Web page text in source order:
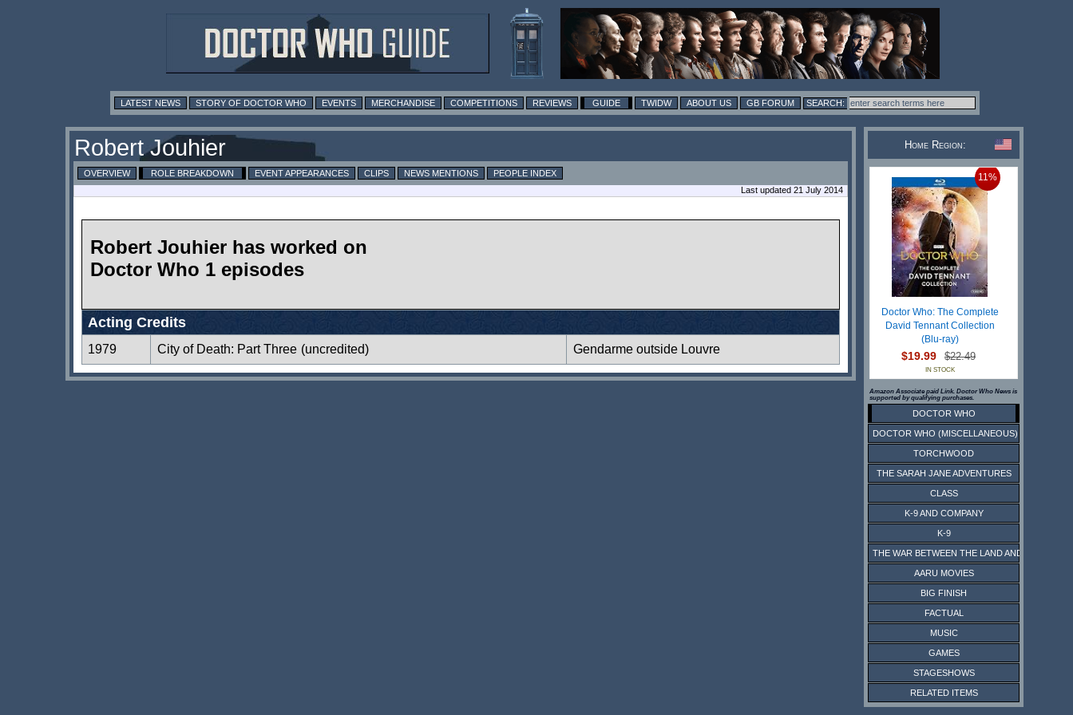
LATEST NEWS STORY OF DOCTOR WHO EVENTS MERCHANDISE COMPETITIONS REVIEWS GUIDE TWIDW ABOUT US GB FORUM
Robert Jouhier
OVERVIEW ROLE BREAKDOWN EVENT APPEARANCES CLIPS NEWS MENTIONS
PEOPLE INDEX
Last updated 21 July 2014
Robert Jouhier has worked on
Doctor Who 1 episodes
Acting Credits
1979 City of Death: Part Three (uncredited) Gendarme outside Louvre
Home Region:
11%
Doctor Who: The Complete
David Tennant Collection
(Blu-ray)
$19.99 $22.49
IN STOCK
Amazon Associate paid Link. Doctor Who News is
supported by qualifying purchases.
DOCTOR WHO
DOCTOR WHO (MISCELLANEOUS)
TORCHWOOD
THE SARAH JANE ADVENTURES
CLASS
K-9 AND COMPANY
K-9
THE WAR BETWEEN THE LAND AND THE SEA
AARU MOVIES
BIG FINISH
FACTUAL
MUSIC
GAMES
STAGESHOWS
RELATED ITEMS